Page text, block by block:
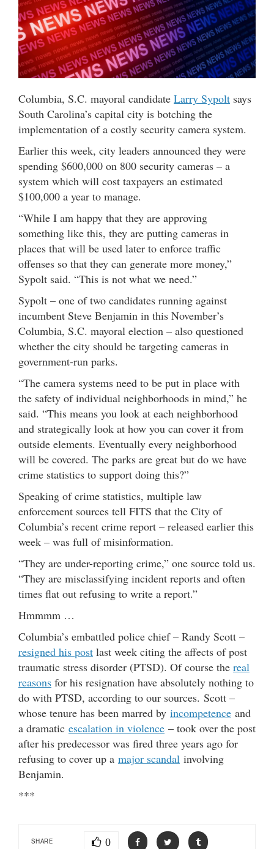
Columbia, S.C. mayoral candidate Larry Sypolt says
South Carolina’s capital city is botching the
implementation of a costly security camera system.
Earlier this week, city leaders announced they were
spending $600,000 on 800 security cameras – a
system which will cost taxpayers an estimated
$100,000 a year to manage.
“While I am happy that they are approving
something like this, they are putting cameras in
places that will be used later to enforce traffic
offenses so that they can generate more money,”
Sypolt said. “This is not what we need.”
Sypolt – one of two candidates running against
incumbent Steve Benjamin in this November’s
Columbia, S.C. mayoral election – also questioned
whether the city should be targeting cameras in
government-run parks.
“The camera systems need to be put in place with
the safety of individual neighborhoods in mind,” he
said. “This means you look at each neighborhood
and strategically look at how you can cover it from
outside elements. Eventually every neighborhood
will be covered. The parks are great but do we have
crime statistics to support doing this?”
Speaking of crime statistics, multiple law
enforcement sources tell FITS that the City of
Columbia’s recent crime report – released earlier this
week – was full of misinformation.
“They are under-reporting crime,” one source told us.
“They are misclassifying incident reports and often
times flat out refusing to write a report.”
Hmmmm …
Columbia’s embattled police chief – Randy Scott –
resigned his post last week citing the affects of post
traumatic stress disorder (PTSD). Of course the real
reasons for his resignation have absolutely nothing to
do with PTSD, according to our sources. Scott –
whose tenure has been marred by incompetence and
a dramatic escalation in violence – took over the post
after his predecessor was fired three years ago for
refusing to cover up a major scandal involving
Benjamin.
***
SHARE 0